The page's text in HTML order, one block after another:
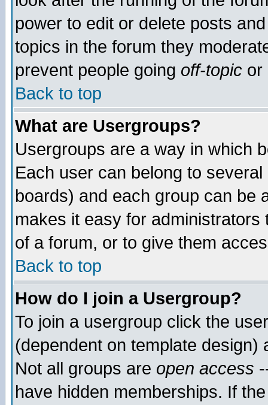
power to edit or delete posts
topics in the forum they
prevent people going off-topic or
Back to top
What are Usergroups?
Usergroups are a way in which
Each user can belong to
boards) and each group can be
makes it easy for
of a forum, or to give them
Back to top
How do I join a Usergroup?
To join a usergroup click the
(dependent on template
Not all groups are open access
have hidden memberships. If